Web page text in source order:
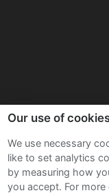
Our use of
We use necessary
like to set analytics
by measuring how
you accept. For